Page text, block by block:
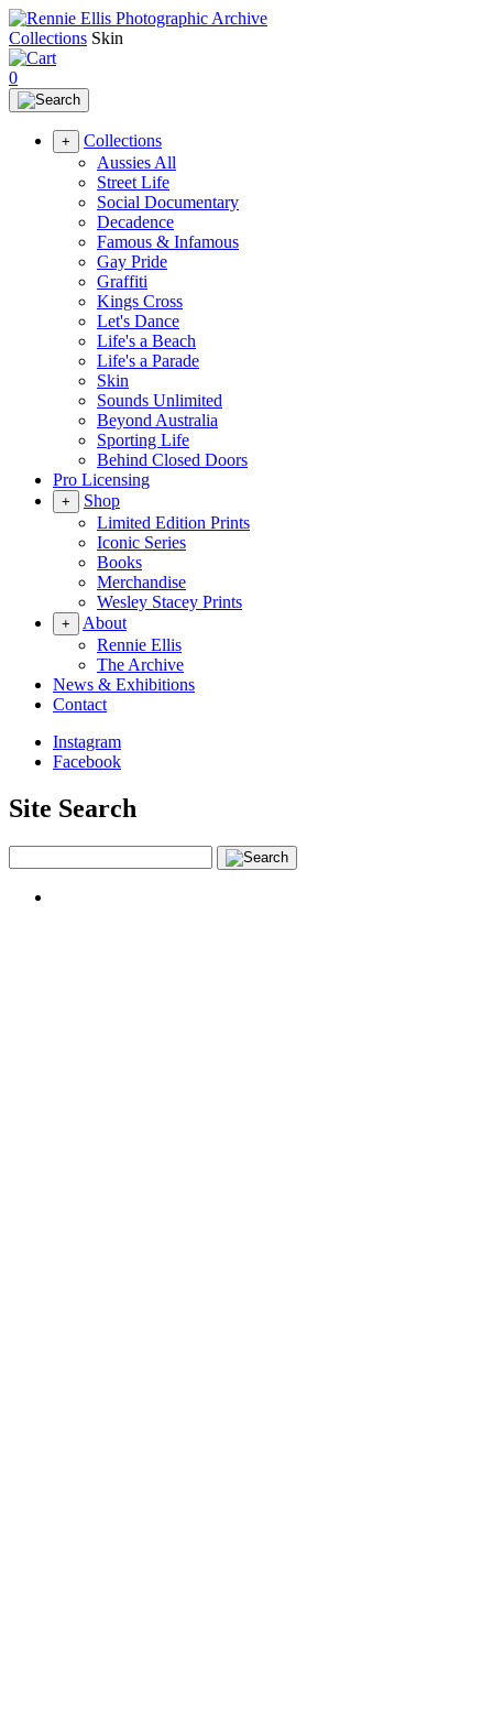
Collections Skin
0
+
Collections
Aussies All
Street Life
Social Documentary
Decadence
Famous & Infamous
Gay Pride
Graffiti
Kings Cross
Let's Dance
Life's a Beach
Life's a Parade
Skin
Sounds Unlimited
Beyond Australia
Sporting Life
Behind Closed Doors
Pro Licensing
+
Shop
Limited Edition Prints
Iconic Series
Books
Merchandise
Wesley Stacey Prints
+
About
Rennie Ellis
The Archive
News & Exhibitions
Contact
Instagram
Facebook
Site Search